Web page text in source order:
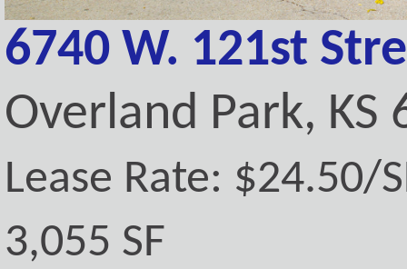
6740 W. 121st
Overland Park, KS
Lease Rate: $24.50/
3,055 SF